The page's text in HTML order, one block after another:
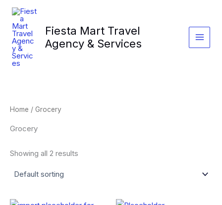
Skip
content
Fiesta Mart Travel
Agency & Services
Home / Grocery
Grocery
Showing all 2 results